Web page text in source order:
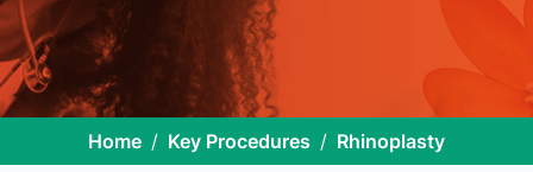
Home Key Procedures Rhinoplasty